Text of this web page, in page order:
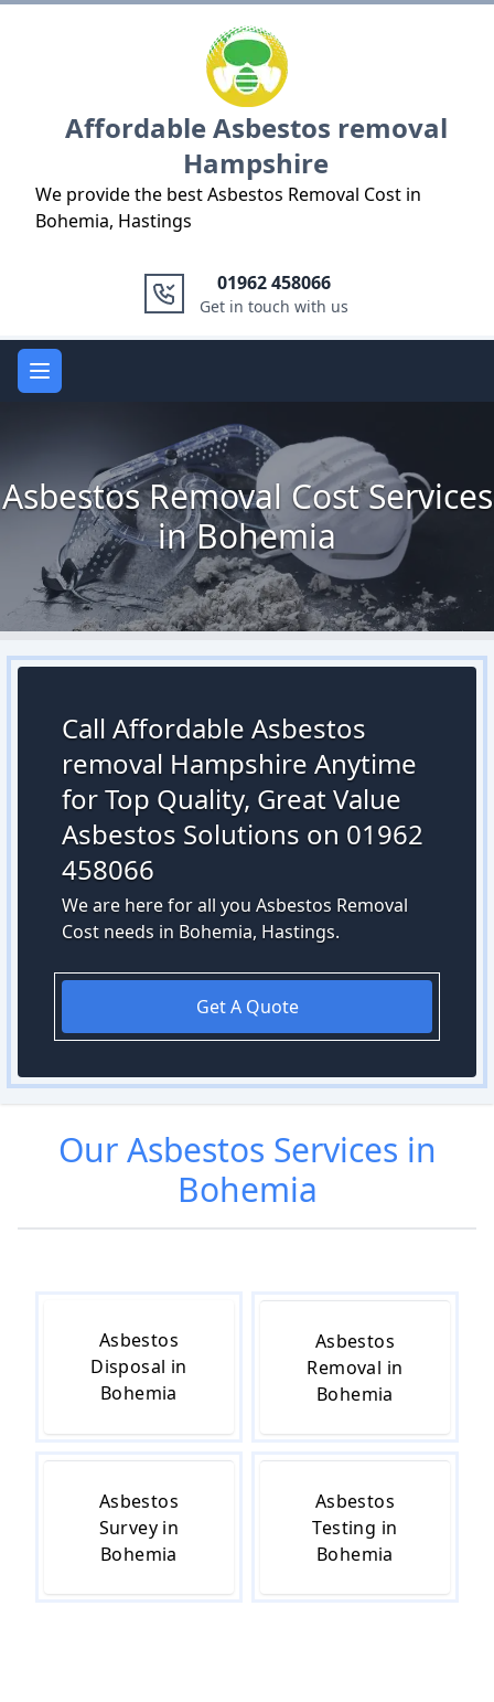
Affordable Asbestos removal
Hampshire
We provide the best Asbestos Removal Cost in
Bohemia, Hastings
01962 458066
Get in touch with us
Open main menu
Asbestos Removal Cost Services
in Bohemia
Call Affordable Asbestos
removal Hampshire Anytime
for Top Quality, Great Value
Asbestos Solutions on 01962
458066
We are here for all you Asbestos Removal
Cost needs in Bohemia, Hastings.
Get A Quote
OurAsbestos Services in
Bohemia
Asbestos
Disposal in
Bohemia
Asbestos
Removal in
Bohemia
Asbestos
Survey in
Bohemia
Asbestos
Testing in
Bohemia